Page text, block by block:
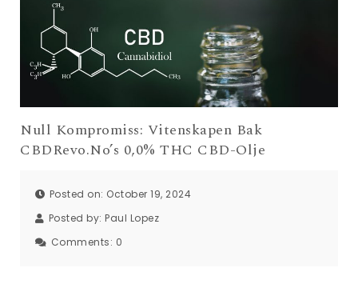
Null Kompromiss: Vitenskapen Bak
CBDRevo.No’s 0,0% THC CBD-Olje
Posted on: October 19, 2024
Posted by: Paul Lopez
Comments: 0